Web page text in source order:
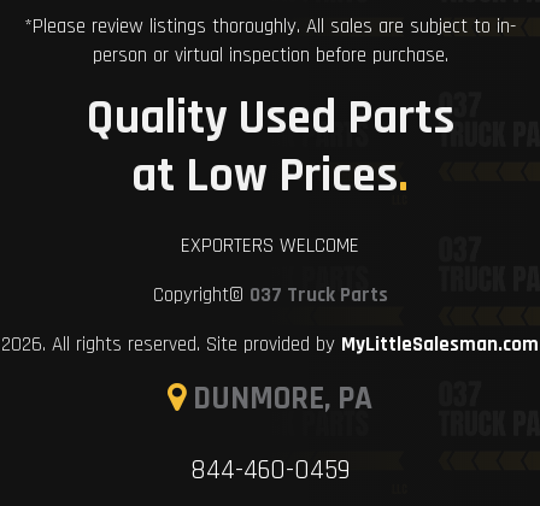
*Please review listings thoroughly. All sales are subject to in-
person or virtual inspection before purchase.
Quality Used Parts
at Low Prices.
EXPORTERS WELCOME
Copyright© 037 Truck Parts
2026. All rights reserved. Site provided by MyLittleSalesman.com
DUNMORE, PA
844-460-0459